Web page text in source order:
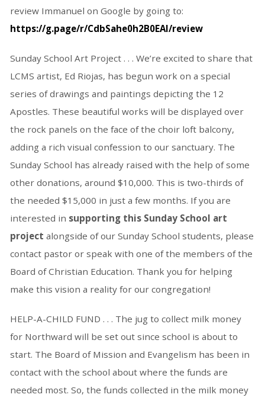
review Immanuel on Google by going to:
https://g.page/r/CdbSahe0h2B0EAI/review
Sunday School Art Project . . . We’re excited to share that
LCMS artist, Ed Riojas, has begun work on a special
series of drawings and paintings depicting the 12
Apostles. These beautiful works will be displayed over
the rock panels on the face of the choir loft balcony,
adding a rich visual confession to our sanctuary. The
Sunday School has already raised with the help of some
other donations, around $10,000. This is two-thirds of
the needed $15,000 in just a few months. If you are
interested in supporting this Sunday School art
project alongside of our Sunday School students, please
contact pastor or speak with one of the members of the
Board of Christian Education. Thank you for helping
make this vision a reality for our congregation!
HELP-A-CHILD FUND . . . The jug to collect milk money
for Northward will be set out since school is about to
start. The Board of Mission and Evangelism has been in
contact with the school about where the funds are
needed most. So, the funds collected in the milk money